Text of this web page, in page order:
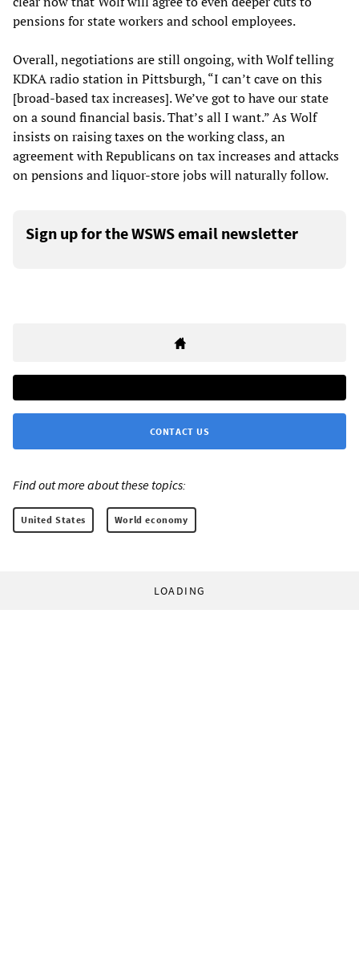
pensions for state workers and school employees.
Overall, negotiations are still ongoing, with Wolf telling
KDKA radio station in Pittsburgh, “I can’t cave on this
[broad-based tax increases]. We’ve got to have our state
on a sound financial basis. That’s all I want.” As Wolf
insists on raising taxes on the working class, an
agreement with Republicans on tax increases and attacks
on pensions and liquor-store jobs will naturally follow.
Sign up for the WSWS email newsletter
CONTACT US
Find out more about these topics:
United States World economy
LOADING